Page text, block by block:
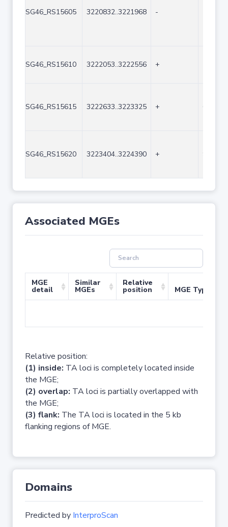
SG46_RS15605 3220832..3221968 -
SG46_RS15610 3222053..3222556 +
SG46_RS15615 3222633..3223325 + 693
SG46_RS15620 3223404..3224390 +
Associated MGEs
MGE
detail
Similar
MGEs
Relative
position MGE Type
Relative position:
(1) inside: TA loci is completely located inside
the MGE;
(2) overlap: TA loci is partially overlapped with
the MGE;
(3) flank: The TA loci is located in the 5 kb
flanking regions of MGE.
Domains
Predicted by InterproScan